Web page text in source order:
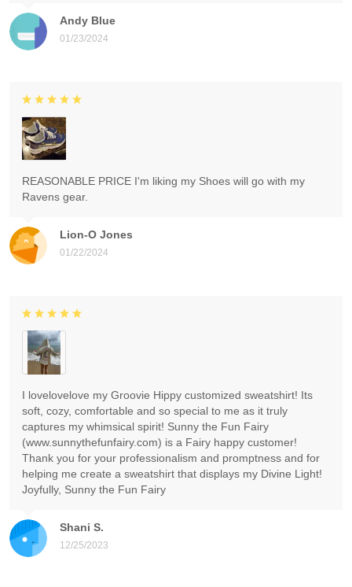
Andy Blue
01/23/2024
Lion-O Jones
01/22/2024
REASONABLE PRICE I'm liking my Shoes will go with my
Ravens gear.
Shani S.
12/25/2023
I lovelovelove my Groovie Hippy customized sweatshirt! Its
soft, cozy, comfortable and so special to me as it truly
captures my whimsical spirit! Sunny the Fun Fairy
(www.sunnythefunfairy.com) is a Fairy happy customer!
Thank you for your professionalism and promptness and for
helping me create a sweatshirt that displays my Divine Light!
Joyfully, Sunny the Fun Fairy